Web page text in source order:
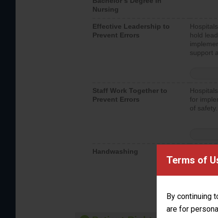
Terms of
By continuing
are for
Nursing
Effective Leadership to
Prevent Errors
hold
support
Staff Work Together to
Prevent Errors
for
of safety.
Handwashing
provide